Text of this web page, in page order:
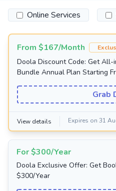
Online Services
From $167/Month
Doola Discount Code: Get
Bundle Annual Plan Starting
Grab
View details Expires on 31
For $300/Year
Doola Exclusive Offer: Get
$300/Year